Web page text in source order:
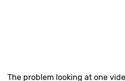
The problem looking at one